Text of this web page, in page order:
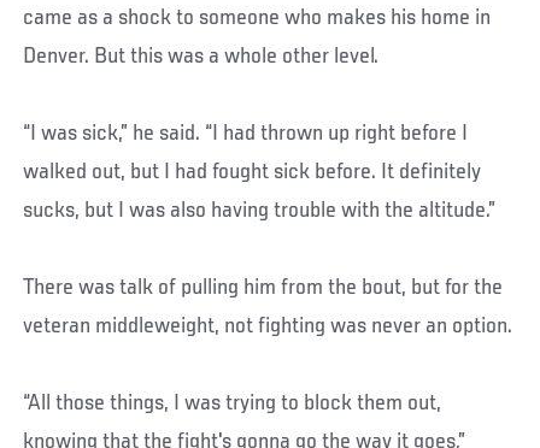
came as a shock to someone who makes his home in
Denver. But this was a whole other level.
“I was sick,” he said. “I had thrown up right before I
walked out, but I had fought sick before. It definitely
sucks, but I was also having trouble with the altitude.”
There was talk of pulling him from the bout, but for the
veteran middleweight, not fighting was never an option.
“All those things, I was trying to block them out,
knowing that the fight's gonna go the way it goes,”